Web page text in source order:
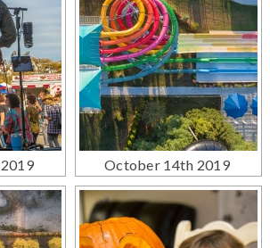
October 14th 2019